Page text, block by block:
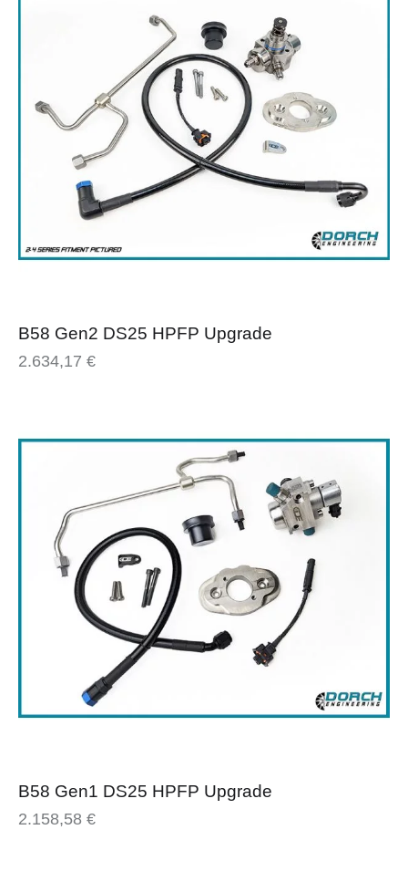
B58 Gen2 DS25 HPFP Upgrade
2.634,17 €
B58 Gen1 DS25 HPFP Upgrade
2.158,58 €